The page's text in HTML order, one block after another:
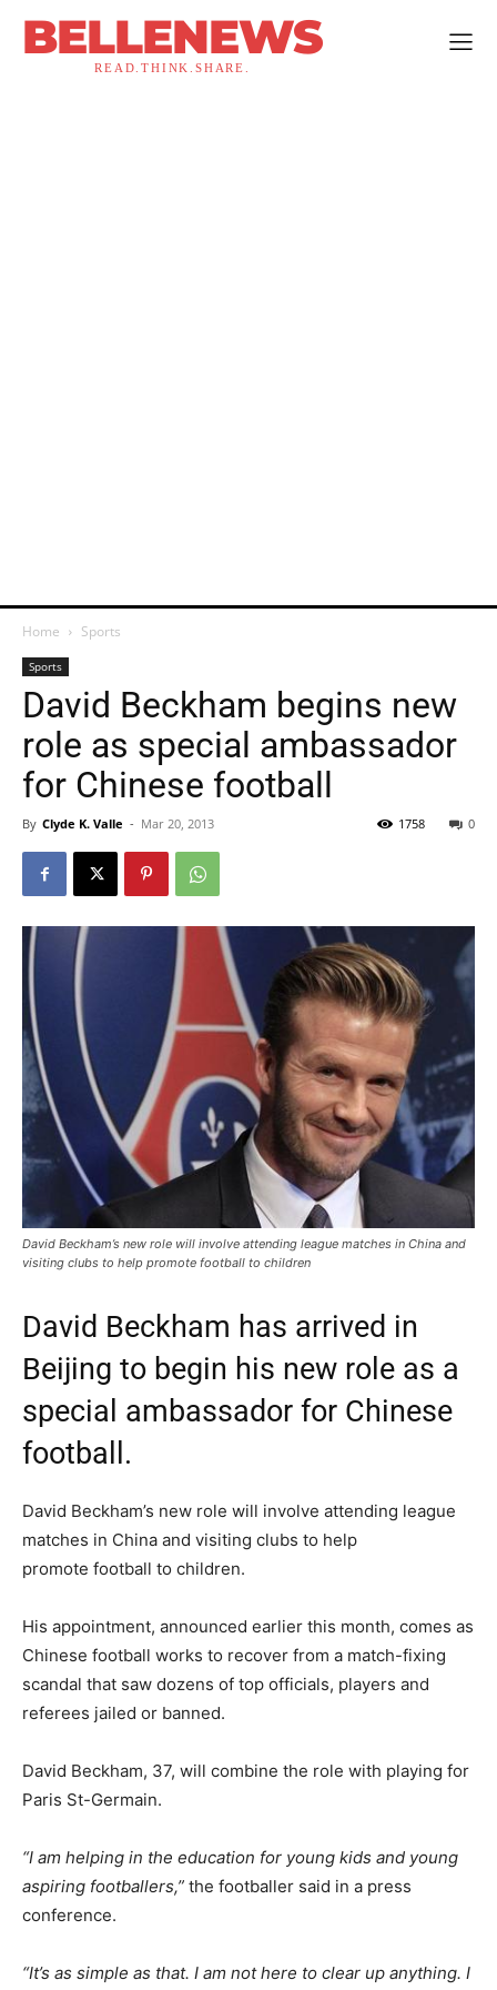
BELLENEWS
READ.THINK.SHARE.
Home Sports
Sports
David Beckham begins new
role as special ambassador
for Chinese football
By Clyde K. Valle - Mar 20, 2013 0
1758
David Beckham’s new role will involve attending league matches in China and
visiting clubs to help promote football to children
David Beckham has arrived in
Beijing to begin his new role as a
special ambassador for Chinese
football.
David Beckham’s new role will involve attending league
matches in China and visiting clubs to help
promote football to children.
His appointment, announced earlier this month, comes as
Chinese football works to recover from a match-fixing
scandal that saw dozens of top officials, players and
referees jailed or banned.
David Beckham, 37, will combine the role with playing for
Paris St-Germain.
“I am helping in the education for young kids and young
aspiring footballers,” the footballer said in a press
conference.
“It’s as simple as that. I am not here to clear up anything. I